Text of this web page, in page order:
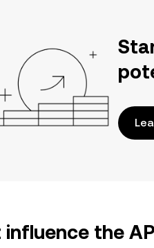
the